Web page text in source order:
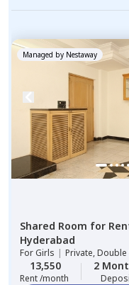
Managed by Nestaway
Shared Room for
Hyderabad
ForGirls | Private, Double
13,550
Rent /month
2